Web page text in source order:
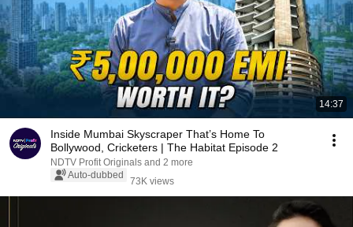
14:37
Inside Mumbai Skyscraper That’s Home To
Bollywood, Cricketers | The Habitat Episode 2
NDTV Profit Originals and 2 more
Auto-dubbed
73K views